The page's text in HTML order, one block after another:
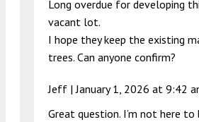
Long overdue for developing
vacant lot.
I hope they keep the existing
trees. Can anyone confirm?
Jeff |January 1, 2026 at 9:42
Great question. I’m not here to